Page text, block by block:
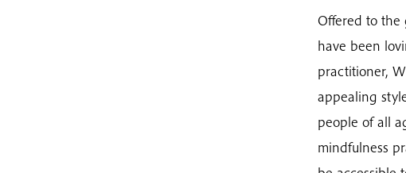
Offered to
have been
practitioner,
appealing
people of all
mindfulness